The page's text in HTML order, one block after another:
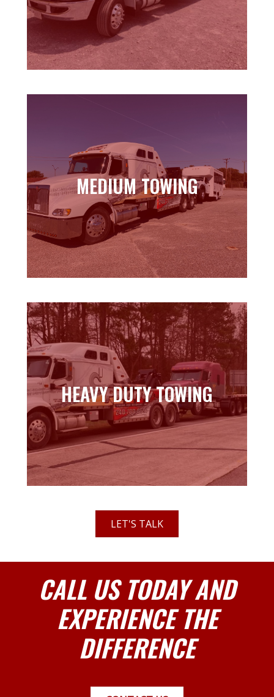
MEDIUM TOWING
MEDIUM TOWING
Learn more
HEAVY DUTY TOWING
HEAVY DUTY TOWING
Learn more
LET'S TALK
CALL US TODAY AND
EXPERIENCE THE
DIFFERENCE